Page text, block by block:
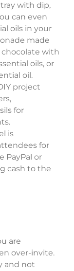
with dip,
can even
oils in your
made
with
oils, or
oil.
project
for
is
for
PayPal or
cash to the
are
over-invite.
and not